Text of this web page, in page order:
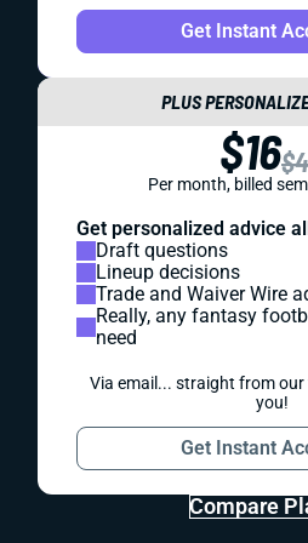
Get Instant
PLUS
$16
Per month, billed
Get personalized advice
Draft questions
Lineup decisions
Trade and Waiver Wire
Really, any fantasy
need
Via email... straight from
you!
Get Instant
Compare